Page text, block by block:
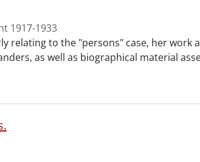
1917-1933
relating to the "persons" case, her work
as well as biographical material